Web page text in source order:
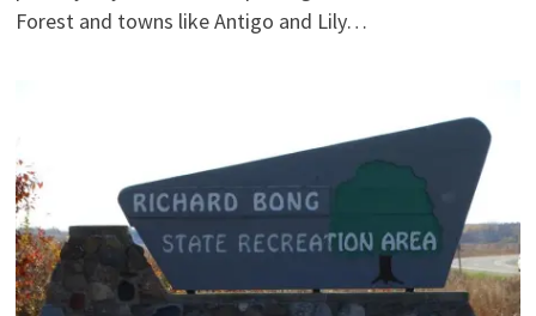
Forest and towns like Antigo and Lily…